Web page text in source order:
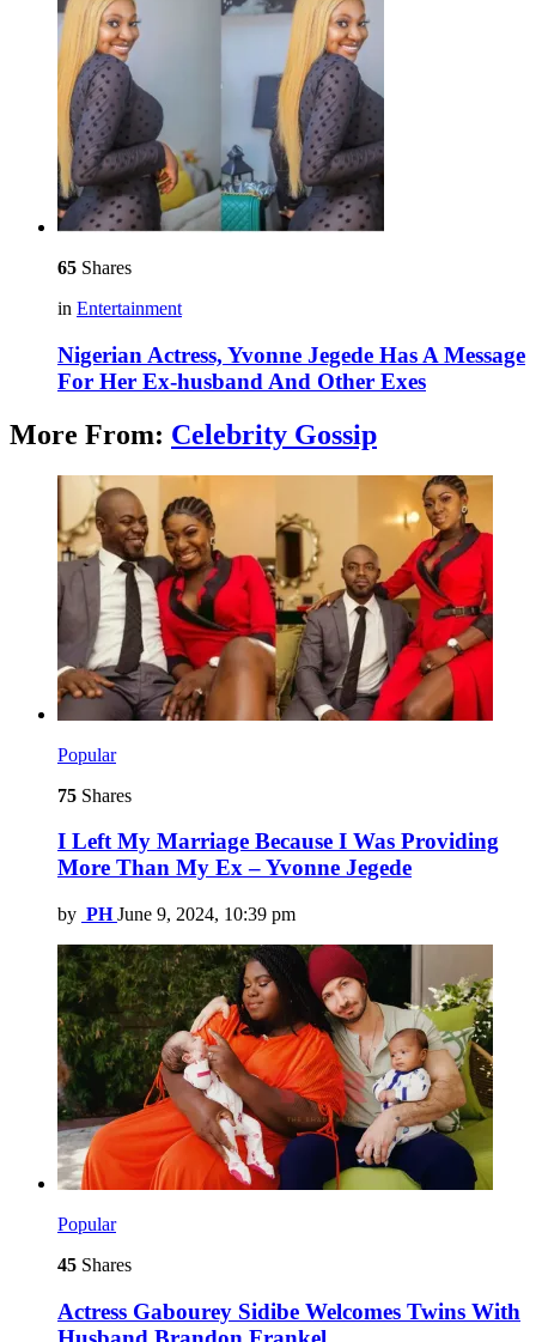
65 Shares
in Entertainment
Nigerian Actress, Yvonne Jegede Has A Message
For Her Ex-husband And Other Exes
More From: Celebrity Gossip
Popular
75 Shares
I Left My Marriage Because I Was Providing
More Than My Ex – Yvonne Jegede
by PH June 9, 2024, 10:39 pm
Popular
45 Shares
Actress Gabourey Sidibe Welcomes Twins With